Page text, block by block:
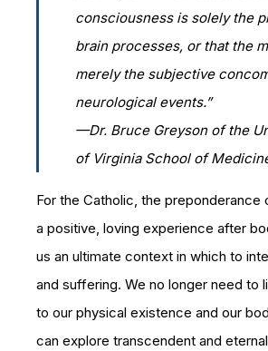
consciousness is solely the
brain processes, or that the
merely the subjective
neurological events.”
—Dr. Bruce Greyson of the
of Virginia School of
For the Catholic, the
a positive, loving experience after
us an ultimate context in which to
and suffering. We no longer need to
to our physical existence and our
can explore transcendent and